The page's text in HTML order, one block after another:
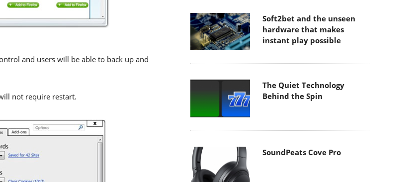
and users will be able to back up and
not require restart.
Soft2bet and the unseen
hardware that makes
instant play possible
The Quiet Technology
Behind the Spin
SoundPeats Cove Pro